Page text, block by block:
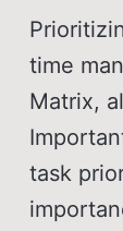
time
Matrix,
task